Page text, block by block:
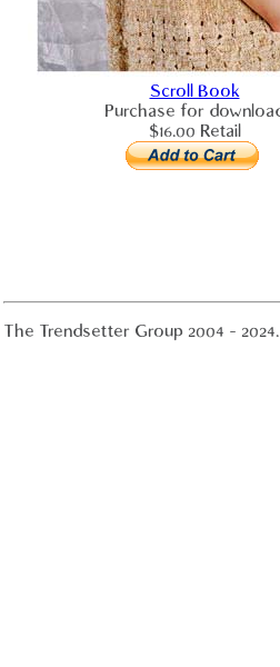
Scroll Book
Purchase for
$16.00 Retail
The Trendsetter Group 2004 -